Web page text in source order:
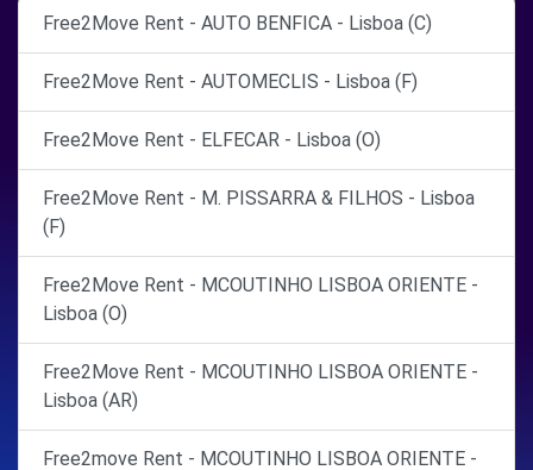
Free2Move Rent - AUTO BENFICA - Lisboa (C)
Free2Move Rent - AUTOMECLIS - Lisboa (F)
Free2Move Rent - ELFECAR - Lisboa (O)
Free2Move Rent - M. PISSARRA & FILHOS - Lisboa
(F)
Free2Move Rent - MCOUTINHO LISBOA ORIENTE -
Lisboa (O)
Free2Move Rent - MCOUTINHO LISBOA ORIENTE -
Lisboa (AR)
Free2move Rent - MCOUTINHO LISBOA ORIENTE -